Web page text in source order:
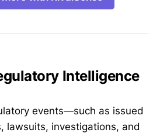
Intelligence
events—such as issued
lawsuits, investigations, and